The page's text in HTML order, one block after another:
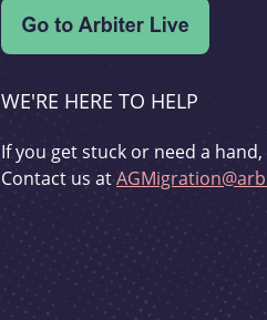
WE'RE HERE TO HELP
If you get stuck or need a
Contact us at